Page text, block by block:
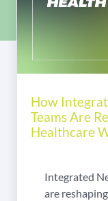
How
Teams Are
Healthcare
Integrated
are